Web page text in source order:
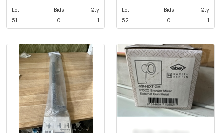
Lot
51
Bids
0
Qty
1
Lot
52
Bids
0
Qty
1